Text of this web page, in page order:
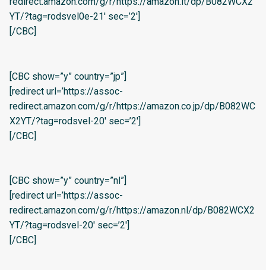
YT/?tag=rodsvel0e-21′ sec=’2′]
[/CBC]
[CBC show=”y” country=”jp”]
[redirect url=’https://assoc-
redirect.amazon.com/g/r/https://amazon.co.jp/dp/B082WC
X2YT/?tag=rodsvel-20′ sec=’2′]
[/CBC]
[CBC show=”y” country=”nl”]
[redirect url=’https://assoc-
redirect.amazon.com/g/r/https://amazon.nl/dp/B082WCX2
YT/?tag=rodsvel-20′ sec=’2′]
[/CBC]